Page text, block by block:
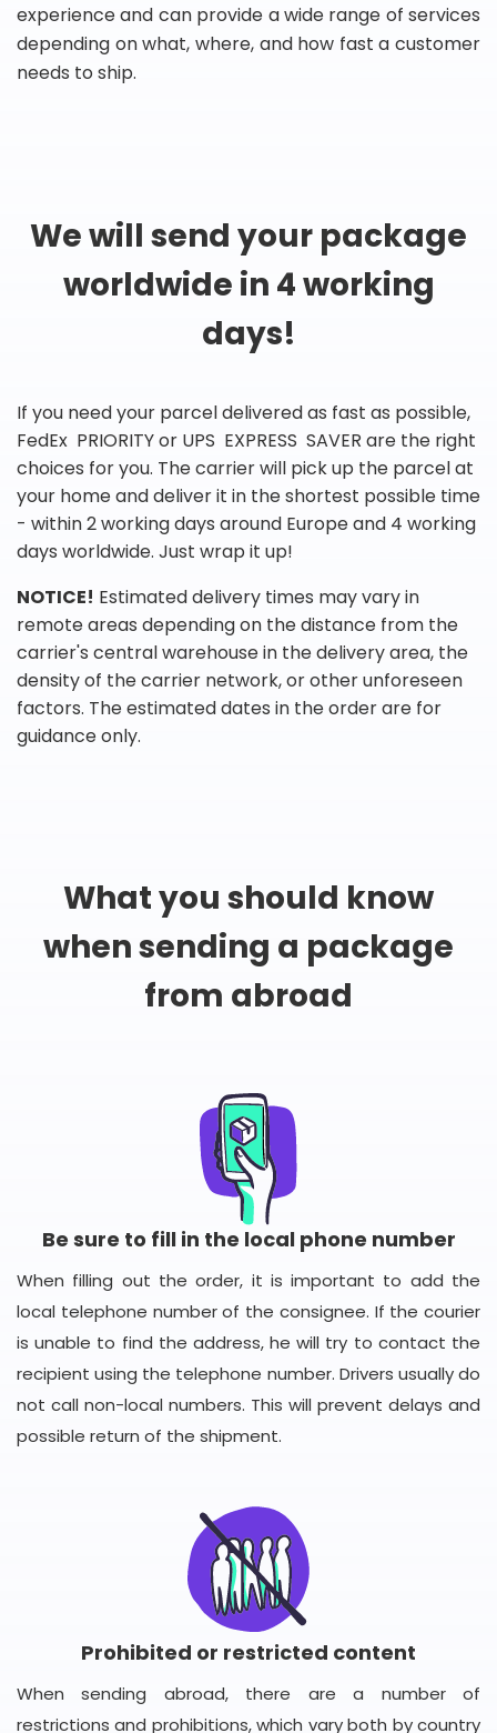
experience and can provide a wide range of services
depending on what, where, and how fast a customer
needs to ship.
We will send your package
worldwide in 4 working
days!
If you need your parcel delivered as fast as possible,
FedEx PRIORITY or UPS EXPRESS SAVER are the right
choices for you. The carrier will pick up the parcel at
your home and deliver it in the shortest possible time
- within 2 working days around Europe and 4 working
days worldwide. Just wrap it up!
NOTICE! Estimated delivery times may vary in
remote areas depending on the distance from the
carrier's central warehouse in the delivery area, the
density of the carrier network, or other unforeseen
factors. The estimated dates in the order are for
guidance only.
What you should know
when sending a package
from abroad
Be sure to fill in the local phone number
When filling out the order, it is important to add the
local telephone number of the consignee. If the courier
is unable to find the address, he will try to contact the
recipient using the telephone number. Drivers usually do
not call non-local numbers. This will prevent delays and
possible return of the shipment.
Prohibited or restricted content
When sending abroad, there are a number of
restrictions and prohibitions, which vary both by country